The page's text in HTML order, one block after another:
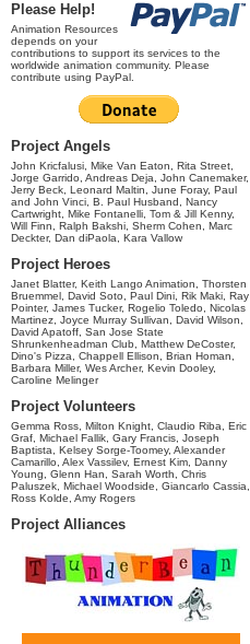
Please Help!
Animation Resources
depends on your
contributions to support its services to the
worldwide animation community. Please
contribute using PayPal.
Project Angels
John Kricfalusi, Mike Van Eaton, Rita Street,
Jorge Garrido, Andreas Deja, John Canemaker,
Jerry Beck, Leonard Maltin, June Foray, Paul
and John Vinci, B. Paul Husband, Nancy
Cartwright, Mike Fontanelli, Tom & Jill Kenny,
Will Finn, Ralph Bakshi, Sherm Cohen, Marc
Deckter, Dan diPaola, Kara Vallow
Project Heroes
Janet Blatter, Keith Lango Animation, Thorsten
Bruemmel, David Soto, Paul Dini, Rik Maki, Ray
Pointer, James Tucker, Rogelio Toledo, Nicolas
Martinez, Joyce Murray Sullivan, David Wilson,
David Apatoff, San Jose State
Shrunkenheadman Club, Matthew DeCoster,
Dino's Pizza, Chappell Ellison, Brian Homan,
Barbara Miller, Wes Archer, Kevin Dooley,
Caroline Melinger
Project Volunteers
Gemma Ross, Milton Knight, Claudio Riba, Eric
Graf, Michael Fallik, Gary Francis, Joseph
Baptista, Kelsey Sorge-Toomey, Alexander
Camarillo, Alex Vassilev, Ernest Kim, Danny
Young, Glenn Han, Sarah Worth, Chris
Paluszek, Michael Woodside, Giancarlo Cassia,
Ross Kolde, Amy Rogers
Project Alliances